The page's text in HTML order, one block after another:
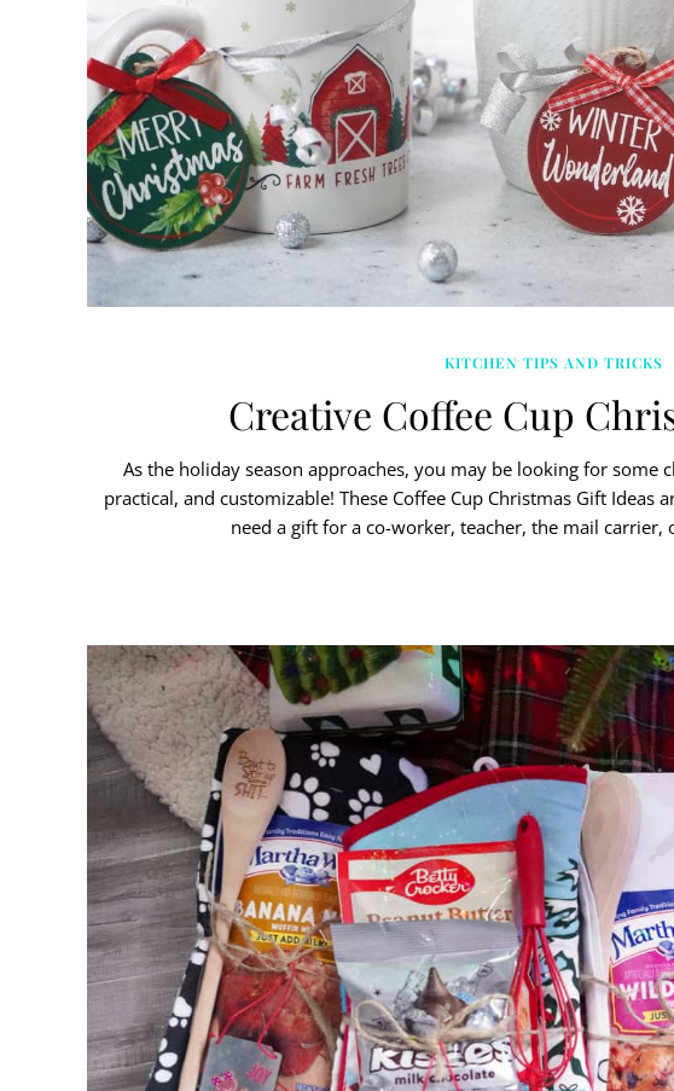
KITCHEN TIPS AND TRICKS
Creative Coffee Cup
As the holiday season approaches, you may be looking for some
practical, and customizable! These Coffee Cup Christmas Gift
need a gift for a co-worker, teacher, the mail carrier,